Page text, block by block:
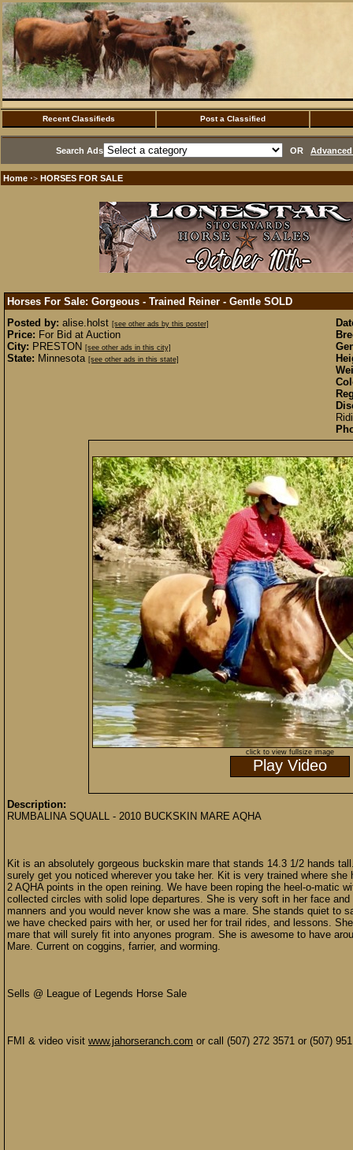
Recent Classifieds Post a Classified
Search Ads OR
Home ·> HORSES FOR SALE
Horses For Sale: Gorgeous - Trained Reiner - Gentle SOLD
Posted by: alise.holst [see other ads by this poster]
Price: For Bid at Auction
City: PRESTON [see other ads in this city]
State: Minnesota [see other ads in this state]
click to view fullsize image
Play Video
Description:
RUMBALINA SQUALL - 2010 BUCKSKIN MARE AQHA
Kit is an absolutely gorgeous buckskin mare that stands 14.3 1/2 hands
surely get you noticed wherever you take her. Kit is very trained where
2 AQHA points in the open reining. We have been roping the heel-o-matic
collected circles with solid lope departures. She is very soft in her face
manners and you would never know she was a mare. She stands quiet to
we have checked pairs with her, or used her for trail rides, and lessons.
mare that will surely fit into anyones program. She is awesome to have
Mare. Current on coggins, farrier, and worming.
Sells @ League of Legends Horse Sale
FMI & video visit www.jahorseranch.com or call (507) 272 3571 or (507)